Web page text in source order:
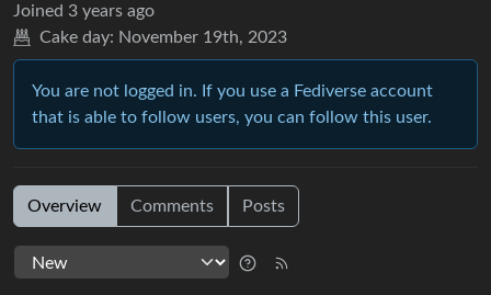
Joined 3 years ago
Cake day: November 19th, 2023
You are not logged in. If you use a Fediverse account
that is able to follow users, you can follow this user.
Overview Comments Posts